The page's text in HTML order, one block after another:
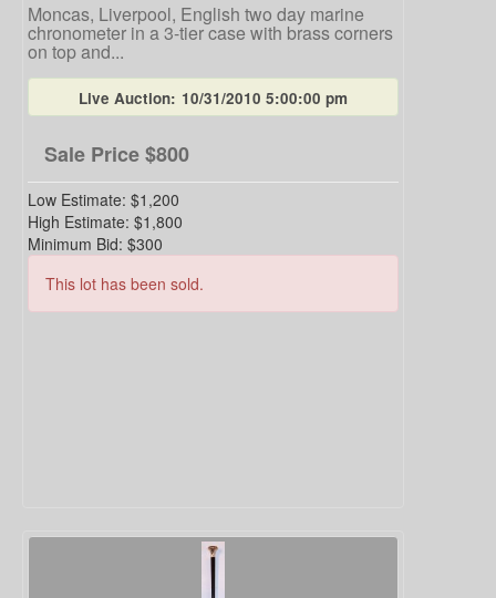
Moncas, Liverpool, English two day marine
chronometer in a 3-tier case with brass corners
on top and...
Live Auction: 10/31/2010 5:00:00 pm
Sale Price$800
Low Estimate: $1,200
High Estimate: $1,800
Minimum Bid: $300
This lot has been sold.